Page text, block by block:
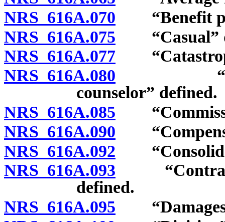
NRS 616A.070 “Benefit
NRS 616A.075 “Casual”
NRS 616A.077
NRS 616A.080
counselor” defined.
NRS 616A.085
NRS 616A.090
NRS 616A.092
NRS 616A.093
defined.
NRS 616A.095